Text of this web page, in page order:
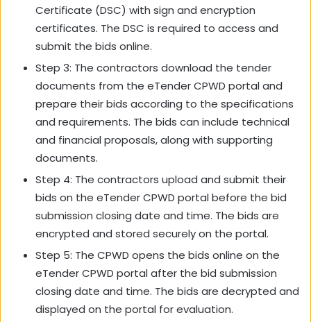
Certificate (DSC) with sign and encryption
certificates. The DSC is required to access and
submit the bids online.
Step 3: The contractors download the tender
documents from the eTender CPWD portal and
prepare their bids according to the specifications
and requirements. The bids can include technical
and financial proposals, along with supporting
documents.
Step 4: The contractors upload and submit their
bids on the eTender CPWD portal before the bid
submission closing date and time. The bids are
encrypted and stored securely on the portal.
Step 5: The CPWD opens the bids online on the
eTender CPWD portal after the bid submission
closing date and time. The bids are decrypted and
displayed on the portal for evaluation.